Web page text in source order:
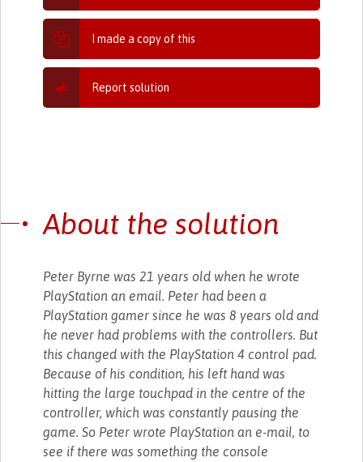
I made a copy of this
Report solution
About the solution
Peter Byrne was 21 years old when he wrote
PlayStation an email. Peter had been a
PlayStation gamer since he was 8 years old and
he never had problems with the controllers. But
this changed with the PlayStation 4 control pad.
Because of his condition, his left hand was
hitting the large touchpad in the centre of the
controller, which was constantly pausing the
game. So Peter wrote PlayStation an e-mail, to
see if there was something the console